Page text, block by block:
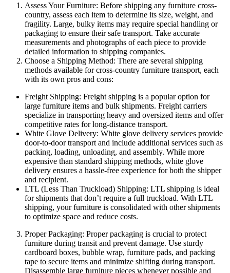
Assess Your Furniture: Before shipping any furniture cross-
country, assess each item to determine its size, weight, and
fragility. Large, bulky items may require special handling or
packaging to ensure their safe transport. Take accurate
measurements and photographs of each piece to provide
detailed information to shipping companies.
Choose a Shipping Method: There are several shipping
methods available for cross-country furniture transport, each
with its own pros and cons:
Freight Shipping: Freight shipping is a popular option for
large furniture items and bulk shipments. Freight carriers
specialize in transporting heavy and oversized items and offer
competitive rates for long-distance transport.
White Glove Delivery: White glove delivery services provide
door-to-door transport and include additional services such as
packing, loading, unloading, and assembly. While more
expensive than standard shipping methods, white glove
delivery ensures a hassle-free experience for both the shipper
and recipient.
LTL (Less Than Truckload) Shipping: LTL shipping is ideal
for shipments that don’t require a full truckload. With LTL
shipping, your furniture is consolidated with other shipments
to optimize space and reduce costs.
Proper Packaging: Proper packaging is crucial to protect
furniture during transit and prevent damage. Use sturdy
cardboard boxes, bubble wrap, furniture pads, and packing
tape to secure items and minimize shifting during transport.
Disassemble large furniture pieces whenever possible and